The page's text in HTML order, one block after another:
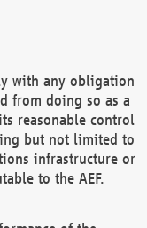
with any obligation
from doing so as a
reasonable control
but not limited to
infrastructure or
to the AEF.